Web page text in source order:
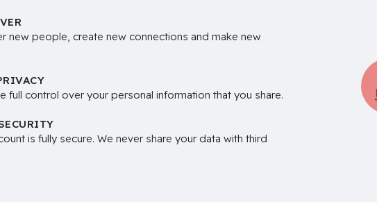
new people, create new connections and make new
full control over your personal information that you share.
is fully secure. We never share your data with third